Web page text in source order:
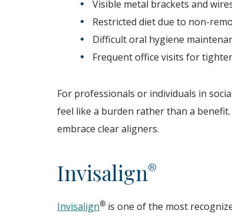
Visible metal brackets and
Restricted diet due to non-
Difficult oral hygiene
Frequent office visits for
For professionals or individuals in
feel like a burden rather than a
embrace clear aligners.
Invisalign®
Invisalign® is one of the most